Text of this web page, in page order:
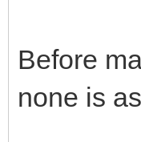
Before
none is